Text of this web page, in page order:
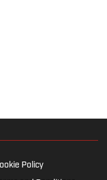
Policy